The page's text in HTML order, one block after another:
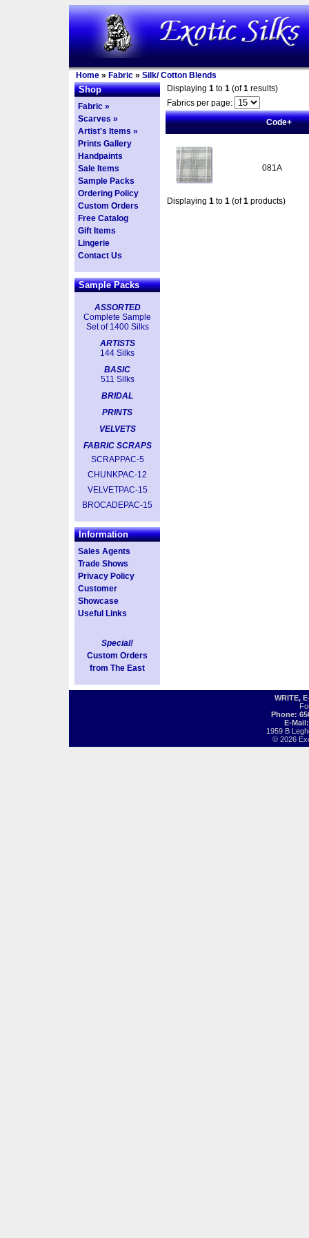
Home » Fabric » Silk/ Cotton Blends
Shop
Fabric »
Scarves »
Artist's Items »
Prints Gallery
Handpaints
Sale Items
Sample Packs
Ordering Policy
Custom Orders
Free Catalog
Gift Items
Lingerie
Contact Us
Sample Packs
ASSORTED
Complete Sample
Set of 1400 Silks
ARTISTS
144 Silks
BASIC
511 Silks
BRIDAL
PRINTS
VELVETS
FABRIC SCRAPS
SCRAPPAC-5
CHUNKPAC-12
VELVETPAC-15
BROCADEPAC-15
Information
Sales Agents
Trade Shows
Privacy Policy
Customer
Showcase
Useful Links
Special!
Custom Orders
from The East
Displaying 1 to 1 (of1 results)
Fabrics per page:
Code+
081A
Displaying 1 to 1 (of1 products)
WRITE,
Phone:
E-
1959 B
© 2026